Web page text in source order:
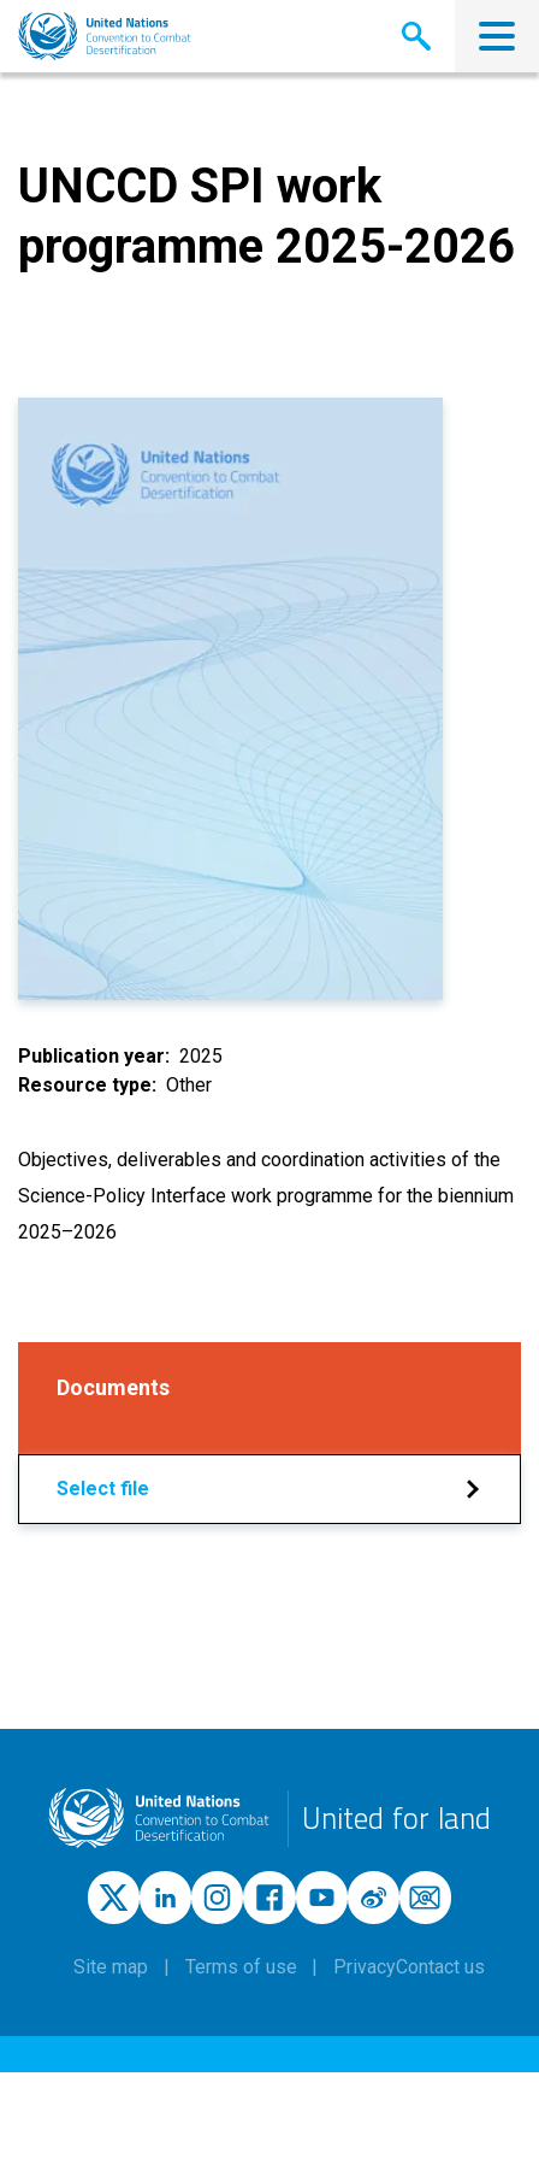
Skip
main
UNCCD SPI work
programme 2025-2026
Publication year
2025
Resource type
Other
Objectives, deliverables and coordination activities of the
Science-Policy Interface work programme for the biennium
2025–2026
Documents
Select file
United for land
Site map Terms of use PrivacyContact us